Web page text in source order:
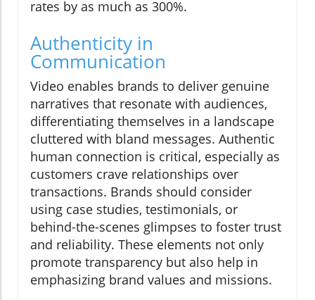
rates by as much as 300%.
Authenticity in
Communication
Video enables brands to deliver genuine
narratives that resonate with audiences,
differentiating themselves in a landscape
cluttered with bland messages. Authentic
human connection is critical, especially as
customers crave relationships over
transactions. Brands should consider
using case studies, testimonials, or
behind-the-scenes glimpses to foster trust
and reliability. These elements not only
promote transparency but also help in
emphasizing brand values and missions.